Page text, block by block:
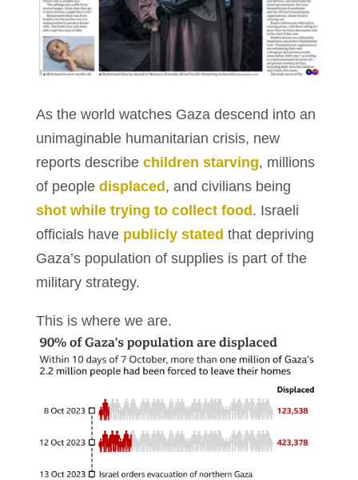
As the world watches Gaza descend into an
unimaginable humanitarian crisis, new
reports describe children starving, millions
of people displaced, and civilians being
shot while trying to collect food. Israeli
officials have publicly stated that depriving
Gaza’s population of supplies is part of the
military strategy.
This is where we are.